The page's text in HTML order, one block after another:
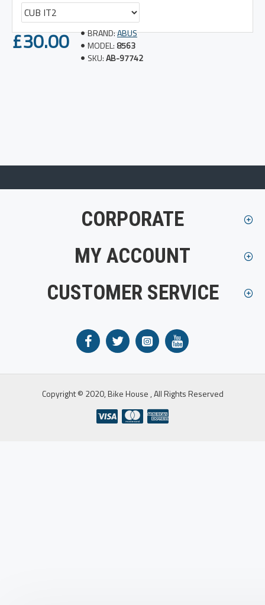
£30.00 BRAND:ABUS
MODEL: 8563
SKU:AB-97742
CORPORATE
MY ACCOUNT
CUSTOMER SERVICE
Copyright © 2020, Bike House , All Rights Reserved